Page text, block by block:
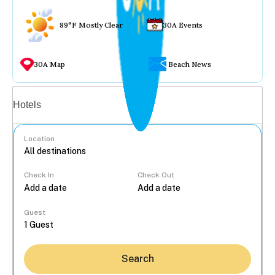
89°F Mostly Clear 30A Events
30A Map Beach News
Hotels
Location
Check In Check Out
Guest
Search